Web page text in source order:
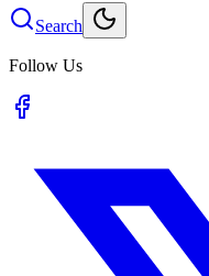
Search
Follow Us